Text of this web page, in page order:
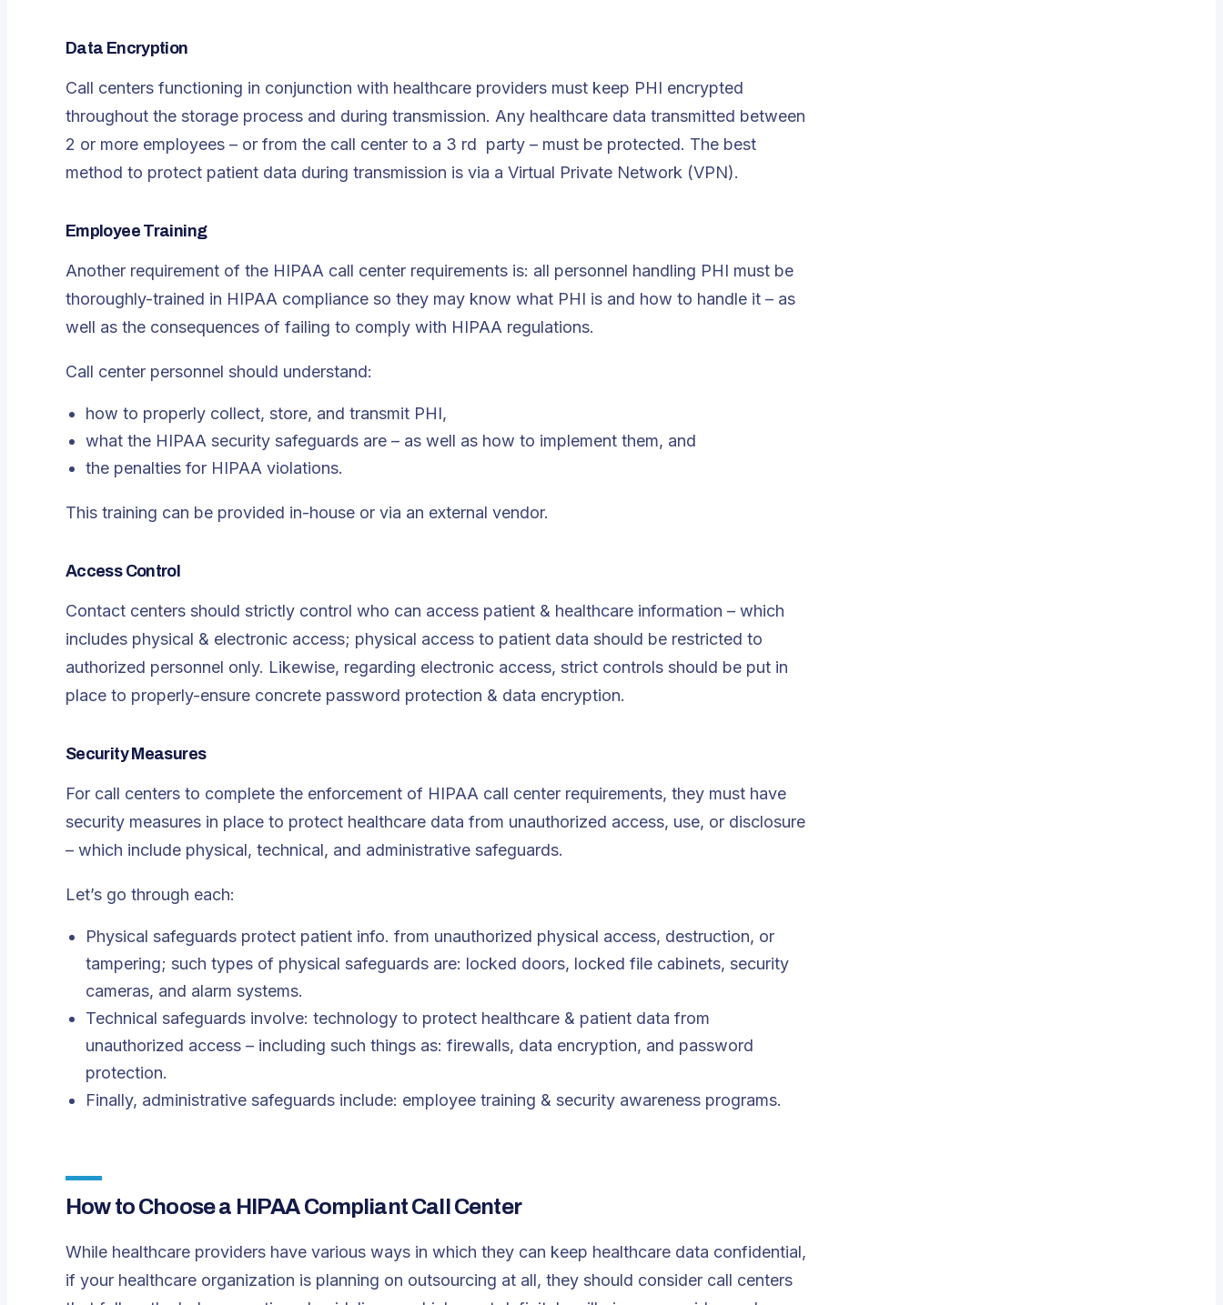
Data Encryption
Call centers functioning in conjunction with healthcare providers must keep PHI encrypted
throughout the storage process and during transmission. Any healthcare data transmitted between
2 or more employees – or from the call center to a 3 rd party – must be protected. The best
method to protect patient data during transmission is via a Virtual Private Network (VPN).
Employee Training
Another requirement of the HIPAA call center requirements is: all personnel handling PHI must be
thoroughly-trained in HIPAA compliance so they may know what PHI is and how to handle it – as
well as the consequences of failing to comply with HIPAA regulations.
Call center personnel should understand:
how to properly collect, store, and transmit PHI,
what the HIPAA security safeguards are – as well as how to implement them, and
the penalties for HIPAA violations.
This training can be provided in-house or via an external vendor.
Access Control
Contact centers should strictly control who can access patient & healthcare information – which
includes physical & electronic access; physical access to patient data should be restricted to
authorized personnel only. Likewise, regarding electronic access, strict controls should be put in
place to properly-ensure concrete password protection & data encryption.
Security Measures
For call centers to complete the enforcement of HIPAA call center requirements, they must have
security measures in place to protect healthcare data from unauthorized access, use, or disclosure
– which include physical, technical, and administrative safeguards.
Let’s go through each:
Physical safeguards protect patient info. from unauthorized physical access, destruction, or
tampering; such types of physical safeguards are: locked doors, locked file cabinets, security
cameras, and alarm systems.
Technical safeguards involve: technology to protect healthcare & patient data from
unauthorized access – including such things as: firewalls, data encryption, and password
protection.
Finally, administrative safeguards include: employee training & security awareness programs.
How to Choose a HIPAA Compliant Call Center
While healthcare providers have various ways in which they can keep healthcare data confidential,
if your healthcare organization is planning on outsourcing at all, they should consider call centers